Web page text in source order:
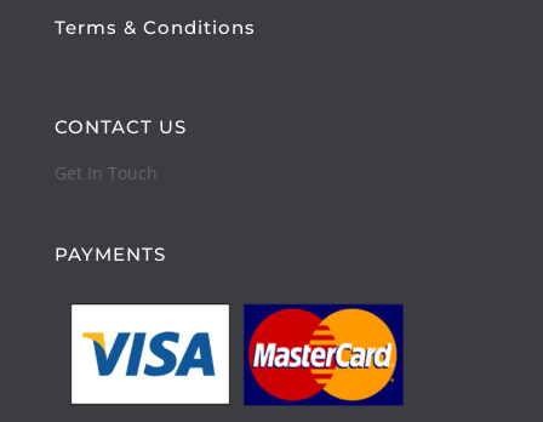
Terms & Conditions
CONTACT US
Get In Touch
PAYMENTS